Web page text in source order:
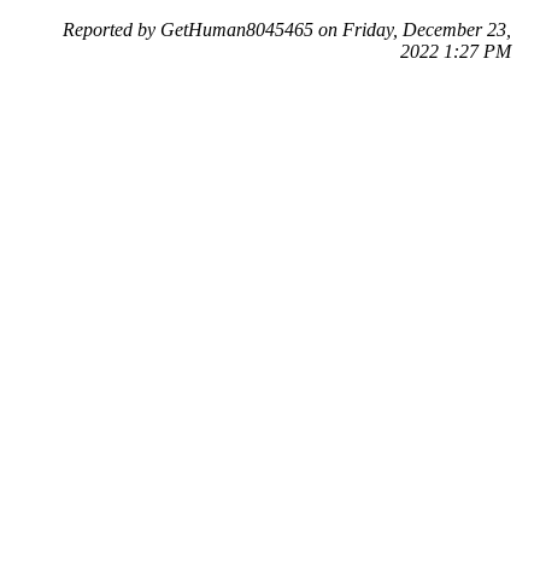
Reported by GetHuman8045465 on Friday, December 23,
2022 1:27 PM